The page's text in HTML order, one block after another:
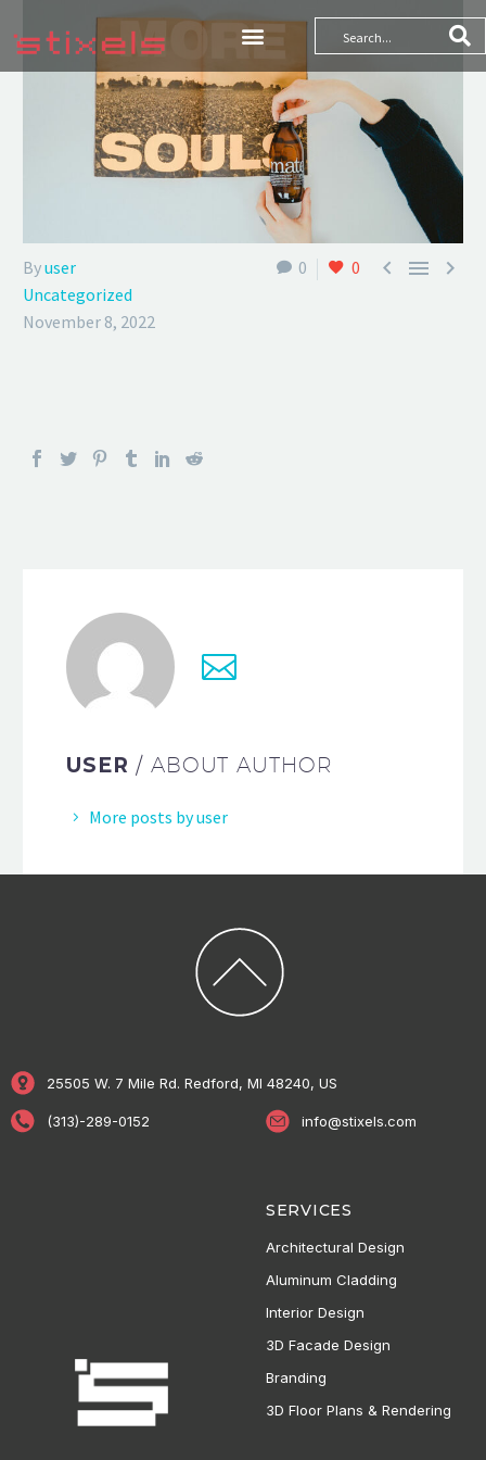
0 0   
Byuser
Uncategorized
November 8, 2022
USER / ABOUT AUTHOR
More posts by user
25505 W. 7 Mile Rd. Redford, MI 48240, US
(313)-289-0152 info@stixels.com
SERVICES
Architectural Design
Aluminum Cladding
Interior Design
3D Facade Design
Branding
3D Floor Plans & Rendering